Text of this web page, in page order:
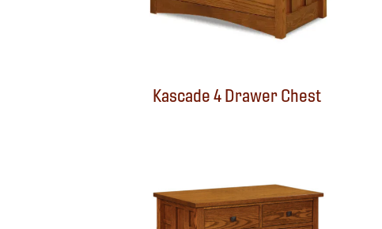
Kascade 4 Drawer Chest